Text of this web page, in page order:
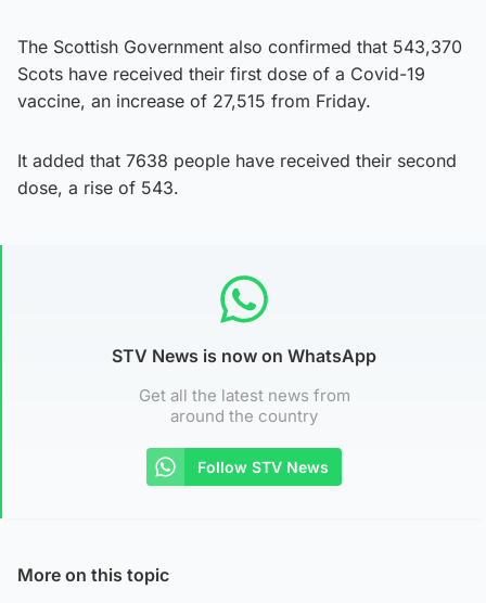
The Scottish Government also confirmed that 543,370
Scots have received their first dose of a Covid-19
vaccine, an increase of 27,515 from Friday.
It added that 7638 people have received their second
dose, a rise of 543.
STV News is now on WhatsApp
Get all the latest news from
around the country
Follow STV News
More on this topic